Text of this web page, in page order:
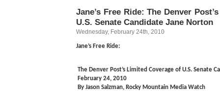
Jane’s Free Ride: The Denver
U.S. Senate Candidate Jane Norton
Wednesday, February 24th, 2010
Jane’s Free Ride:
The Denver Post’s Limited Coverage of U.S. Senate
February 24, 2010
By Jason Salzman, Rocky Mountain Media Watch